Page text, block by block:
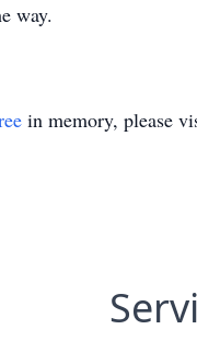
way.
in memory, please